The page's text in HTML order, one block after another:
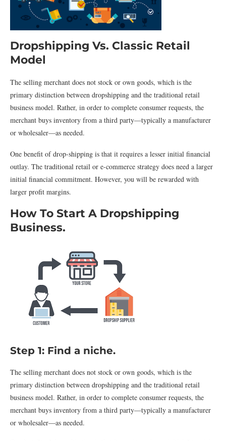
Dropshipping Vs. Classic Retail
Model
The selling merchant does not stock or own goods, which is the
primary distinction between dropshipping and the traditional retail
business model. Rather, in order to complete consumer requests, the
merchant buys inventory from a third party—typically a manufacturer
or wholesaler—as needed.
One benefit of drop-shipping is that it requires a lesser initial financial
outlay. The traditional retail or e-commerce strategy does need a larger
initial financial commitment. However, you will be rewarded with
larger profit margins.
How To Start A Dropshipping
Business.
Step 1: Find a niche.
The selling merchant does not stock or own goods, which is the
primary distinction between dropshipping and the traditional retail
business model. Rather, in order to complete consumer requests, the
merchant buys inventory from a third party—typically a manufacturer
or wholesaler—as needed.